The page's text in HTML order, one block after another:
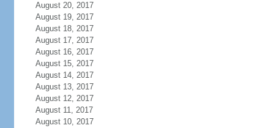
August 20, 2017
August 19, 2017
August 18, 2017
August 17, 2017
August 16, 2017
August 15, 2017
August 14, 2017
August 13, 2017
August 12, 2017
August 11, 2017
August 10, 2017